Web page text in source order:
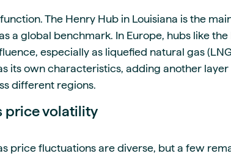
The Henry Hub in Louisiana is the
a global benchmark. In Europe, hubs like the
especially as liquefied natural gas
its own characteristics, adding another
different regions.
price volatility
price fluctuations are diverse, but a few